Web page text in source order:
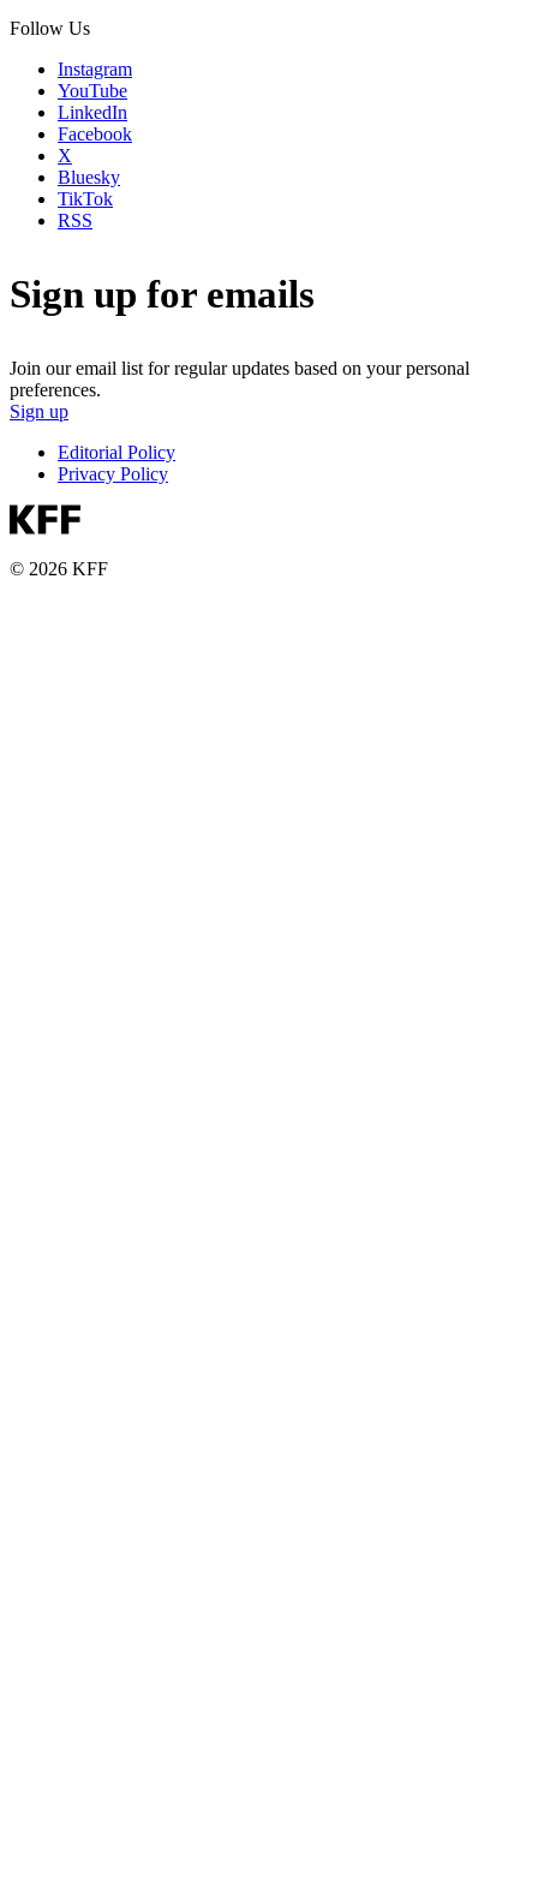
Follow Us
Instagram
YouTube
LinkedIn
Facebook
X
Bluesky
TikTok
RSS
Sign up for emails
Join our email list for regular updates based on your personal
preferences.
Sign up
Editorial Policy
Privacy Policy
© 2026 KFF